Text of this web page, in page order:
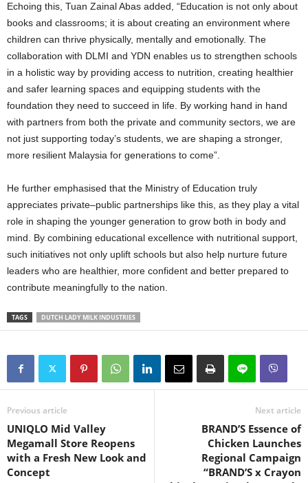
Echoing this, Tuan Zainal Abas added, “Education is not only about
books and classrooms; it is about creating an environment where
children can thrive physically, mentally and emotionally. The
collaboration with DLMI and YDN enables us to strengthen schools
in a holistic way by providing access to nutrition, creating healthier
and safer learning spaces and equipping students with the
foundation they need to succeed in life. By working hand in hand
with partners from both the private and community sectors, we are
not just supporting today’s students, we are shaping a stronger,
more resilient Malaysia for generations to come”.
He further emphasised that the Ministry of Education truly
appreciates private–public partnerships like this, as they play a vital
role in shaping the younger generation to grow both in body and
mind. By combining educational excellence with nutritional support,
such initiatives not only uplift schools but also help nurture future
leaders who are healthier, more confident and better prepared to
contribute meaningfully to the nation.
TAGS DUTCH LADY MILK INDUSTRIES
Previous article
UNIQLO Mid Valley
Megamall Store Reopens
with a Fresh New Look and
Concept
Next article
BRAND’S Essence of
Chicken Launches
Regional Campaign
“BRAND’S x Crayon